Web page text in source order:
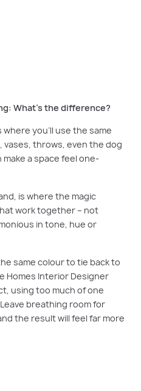
What’s the difference?
you’ll use the same
throws, even the dog
make a space feel one-
is where the magic
work together – not
in tone, hue or
same colour to tie back to
Homes Interior Designer
using too much of one
breathing room for
the result will feel far more